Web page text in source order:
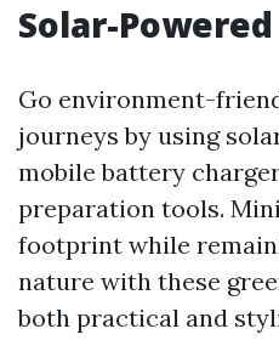
Solar-
Go environment-
journeys by using
mobile battery
preparation tools.
footprint while
nature with these
both practical and